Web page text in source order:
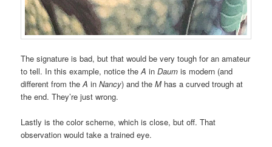
The signature is bad, but that would be very tough for an amateur
to tell. In this example, notice theA inDaum is modern (and
different from theA inNancy) and theMhas a curved trough at
the end. They’re just wrong.
Lastly is the color scheme, which is close, but off. That
observation would take a trained eye.